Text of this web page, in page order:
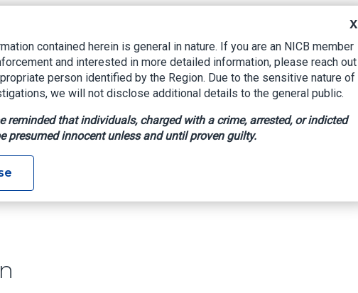
X
contained herein is general in nature. If you are an NICB member
and interested in more detailed information, please reach out
person identified by the Region. Due to the sensitive nature of
we will not disclose additional details to the general public.
reminded that individuals, charged with a crime, arrested, or indicted
presumed innocent unless and until proven guilty.